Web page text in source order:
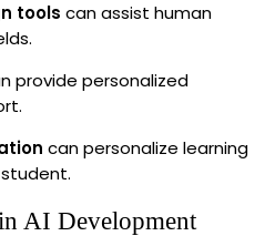
tools can assist human
provide personalized
can personalize learning
AI Development